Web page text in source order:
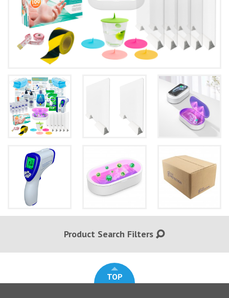
Product Search Filters
TOP